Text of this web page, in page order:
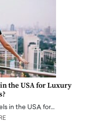
the USA for Luxury
in the USA for…